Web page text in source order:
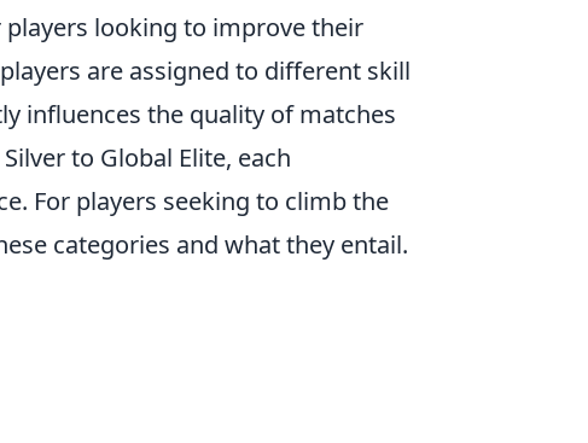
players looking to improve their
are assigned to different skill
influences the quality of matches
to Global Elite, each
For players seeking to climb the
categories and what they entail.